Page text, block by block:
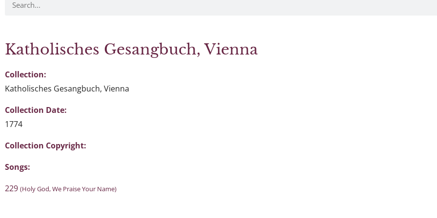
Katholisches Gesangbuch, Vienna
Collection:
Katholisches Gesangbuch, Vienna
Collection Date:
1774
Collection Copyright:
Songs:
229 (Holy God, We Praise Your Name)